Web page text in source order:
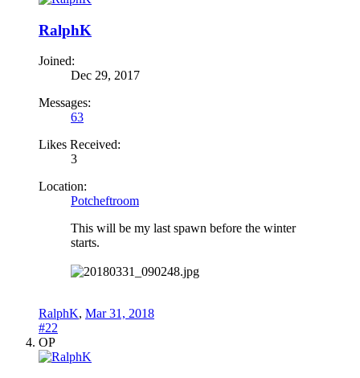
RalphK
Joined:
Dec 29, 2017
Messages:
63
Likes Received:
3
Location:
Potcheftroom
This will be my last spawn before the winter
starts.
RalphK, Mar 31, 2018
#22
OP